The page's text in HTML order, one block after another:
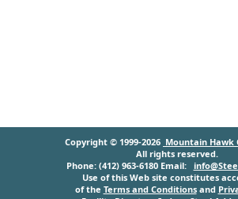
Copyright © 1999-2026 Mountain Hawk
All rights reserved.
Phone: (412) 963-6180 Email:
Use of this Web site constitutes
of the Terms and Conditionsand